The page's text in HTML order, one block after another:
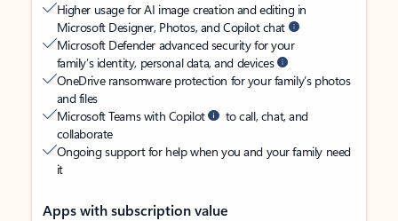
Higher usage for AI image creation and editing in
Microsoft Designer, Photos, and Copilot chat
Microsoft Defender advanced security for your
family’s identity, personal data, and devices
OneDrive ransomware protection for your family’s photos
and files
Microsoft Teams with Copilot
to call, chat, and
collaborate
Ongoing support for help when you and your family need
it
Apps with subscription value